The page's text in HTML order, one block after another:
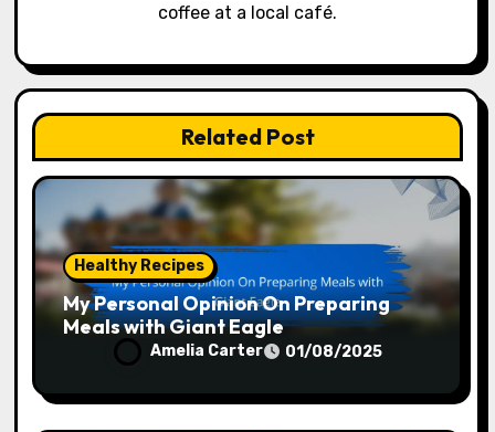
coffee at a local café.
Related Post
Healthy Recipes
My Personal Opinion On Preparing
Meals with Giant Eagle
Amelia Carter 01/08/2025